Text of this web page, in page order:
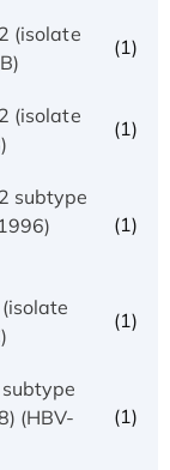
(isolate
(1)
(isolate
(1)
subtype
(1)
(1)
(HBV-
(1)